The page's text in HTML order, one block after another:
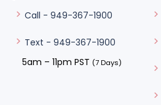
Call - 949-367-1900
Text - 949-367-1900
5am – 11pm PST (7 Days)